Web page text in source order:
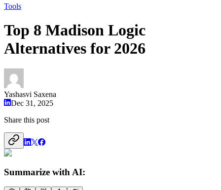
Tools
Top 8 Madison Logic
Alternatives for 2026
Yashasvi Saxena
Dec 31, 2025
Share this post
Summarize with AI: